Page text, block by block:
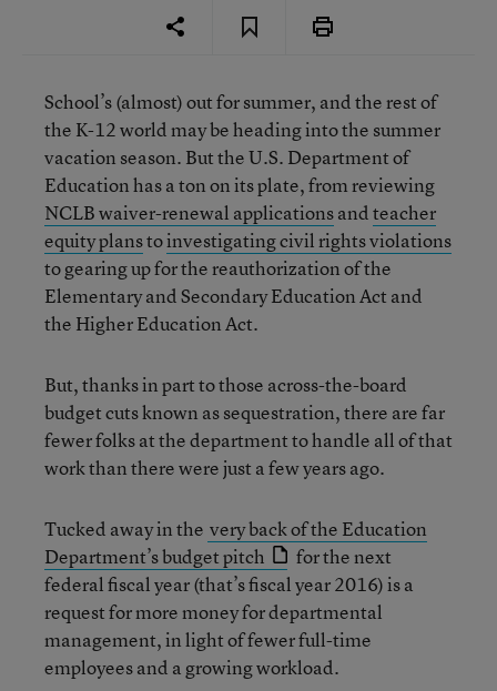
School’s (almost) out for summer, and the rest of
the K-12 world may be heading into the summer
vacation season. But the U.S. Department of
Education has a ton on its plate, from reviewing
NCLB waiver-renewal applicationsandteacher
equity planstoinvestigating civil rights violations
to gearing up for the reauthorization of the
Elementary and Secondary Education Act and
the Higher Education Act.
But, thanks in part to those across-the-board
budget cuts known as sequestration, there are far
fewer folks at the department to handle all of that
work than there were just a few years ago.
Tucked away in the very back of the Education
Department’s budget pitch
for the next
federal fiscal year (that’s fiscal year 2016) is a
request for more money for departmental
management, in light of fewer full-time
employees and a growing workload.